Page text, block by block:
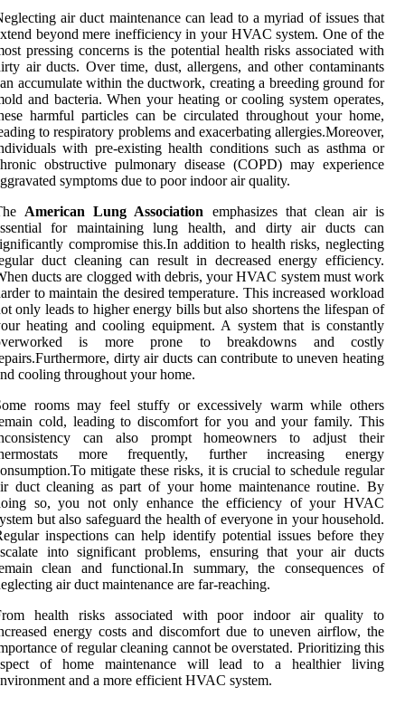
air duct maintenance can lead to a myriad of issues that
beyond mere inefficiency in your HVAC system. One of the
pressing concerns is the potential health risks associated with
air ducts. Over time, dust, allergens, and other contaminants
accumulate within the ductwork, creating a breeding ground for
and bacteria. When your heating or cooling system operates,
harmful particles can be circulated throughout your home,
to respiratory problems and exacerbating allergies.Moreover,
with pre-existing health conditions such as asthma or
obstructive pulmonary disease (COPD) may experience
symptoms due to poor indoor air quality.
American Lung Association emphasizes that clean air is
for maintaining lung health, and dirty air ducts can
compromise this.In addition to health risks, neglecting
duct cleaning can result in decreased energy efficiency.
ducts are clogged with debris, your HVAC system must work
to maintain the desired temperature. This increased workload
only leads to higher energy bills but also shortens the lifespan of
heating and cooling equipment. A system that is constantly
is more prone to breakdowns and costly
dirty air ducts can contribute to uneven heating
cooling throughout your home.
rooms may feel stuffy or excessively warm while others
cold, leading to discomfort for you and your family. This
can also prompt homeowners to adjust their
more frequently, further increasing energy
mitigate these risks, it is crucial to schedule regular
duct cleaning as part of your home maintenance routine. By
so, you not only enhance the efficiency of your HVAC
but also safeguard the health of everyone in your household.
inspections can help identify potential issues before they
into significant problems, ensuring that your air ducts
clean and functional.In summary, the consequences of
air duct maintenance are far-reaching.
health risks associated with poor indoor air quality to
energy costs and discomfort due to uneven airflow, the
of regular cleaning cannot be overstated. Prioritizing this
of home maintenance will lead to a healthier living
and a more efficient HVAC system.